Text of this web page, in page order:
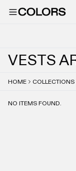
VESTS A
HOME COLLECTIONS
NO ITEMS FOUND.